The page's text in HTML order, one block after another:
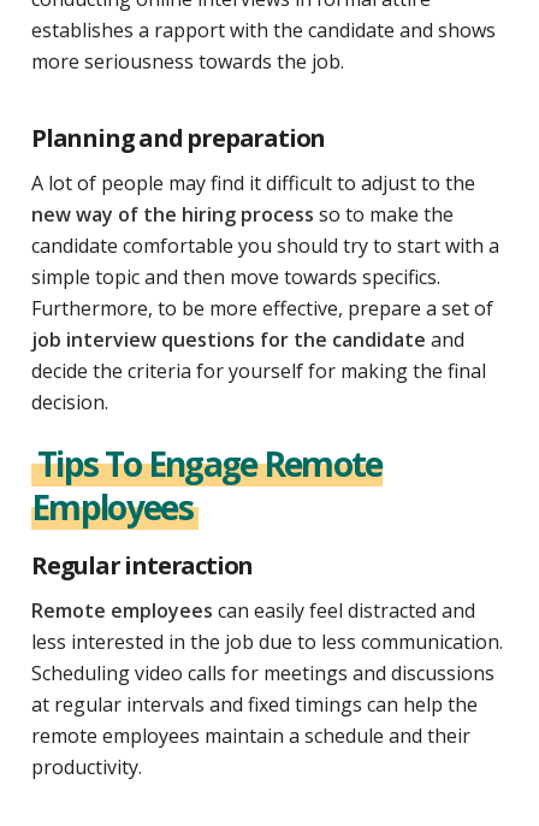
establishes a rapport with the candidate and shows
more seriousness towards the job.
Planning and preparation
A lot of people may find it difficult to adjust to the
new way of the hiring process so to make the
candidate comfortable you should try to start with a
simple topic and then move towards specifics.
Furthermore, to be more effective, prepare a set of
job interview questions for the candidate and
decide the criteria for yourself for making the final
decision.
Tips To Engage Remote
Employees
Regular interaction
Remote employees can easily feel distracted and
less interested in the job due to less communication.
Scheduling video calls for meetings and discussions
at regular intervals and fixed timings can help the
remote employees maintain a schedule and their
productivity.